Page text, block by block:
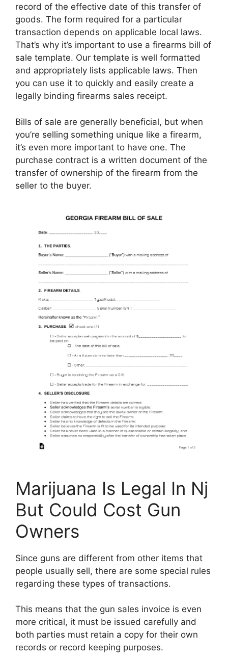
record of the effective date of this transfer of
goods. The form required for a particular
transaction depends on applicable local laws.
That’s why it’s important to use a firearms bill of
sale template. Our template is well formatted
and appropriately lists applicable laws. Then
you can use it to quickly and easily create a
legally binding firearms sales receipt.
Bills of sale are generally beneficial, but when
you’re selling something unique like a firearm,
it’s even more important to have one. The
purchase contract is a written document of the
transfer of ownership of the firearm from the
seller to the buyer.
Marijuana Is Legal In Nj
But Could Cost Gun
Owners
Since guns are different from other items that
people usually sell, there are some special rules
regarding these types of transactions.
This means that the gun sales invoice is even
more critical, it must be issued carefully and
both parties must retain a copy for their own
records or record keeping purposes.